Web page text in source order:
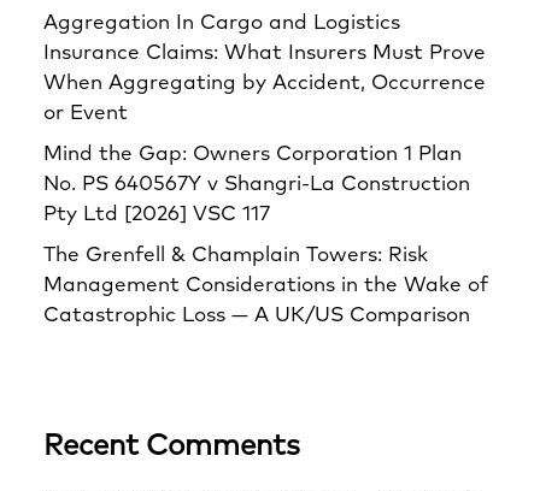
Aggregation In Cargo and Logistics
Insurance Claims: What Insurers Must Prove
When Aggregating by Accident, Occurrence
or Event
Mind the Gap: Owners Corporation 1 Plan
No. PS 640567Y v Shangri‑La Construction
Pty Ltd [2026] VSC 117
The Grenfell & Champlain Towers: Risk
Management Considerations in the Wake of
Catastrophic Loss — A UK/US Comparison
Recent Comments